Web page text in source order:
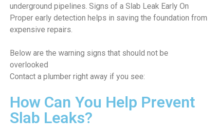
underground pipelines. Signs of a Slab Leak Early On
Proper early detection helps in saving the foundation from
expensive repairs.
Below are the warning signs that should not be
overlooked
Contact a plumber right away if you see:
How Can You Help Prevent
Slab Leaks?